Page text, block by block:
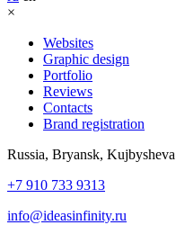
×
Websites
Graphic design
Portfolio
Reviews
Contacts
Brand registration
Russia, Bryansk,
+7 910 733 9313
info@ideasinfinity.ru